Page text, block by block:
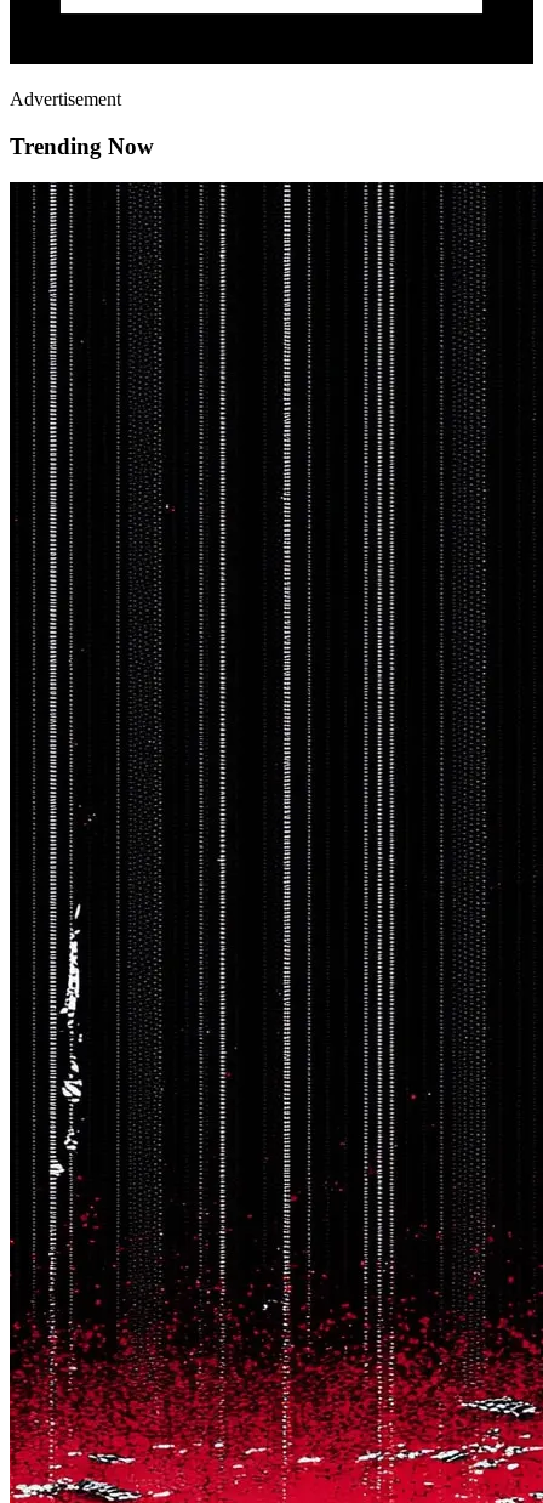
Advertisement
Trending Now